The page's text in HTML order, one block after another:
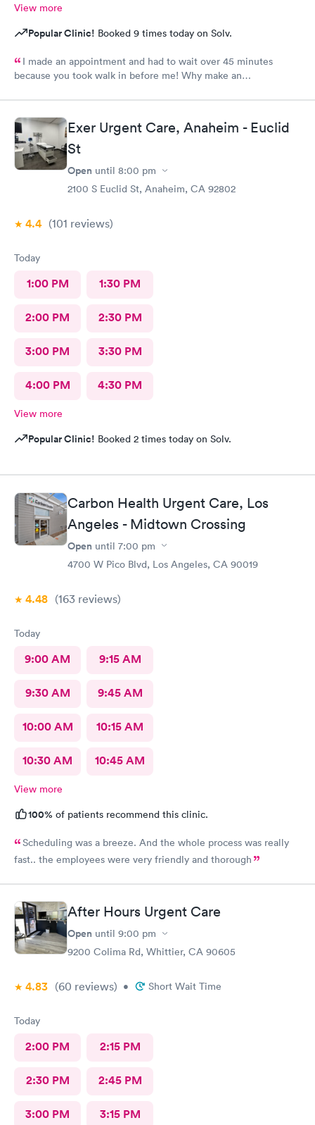
View more
Popular Clinic! Booked 9 times today on Solv.
I made an appointment and had to wait over 45 minutes
because you took walk in before me! Why make an
Exer Urgent Care, Anaheim - Euclid
St
Open until 8:00 pm
2100 S Euclid St, Anaheim, CA 92802
4.4 (101 reviews)
Today
1:00 PM 1:30 PM
2:00 PM 2:30 PM
3:00 PM 3:30 PM
4:00 PM 4:30 PM
View more
Popular Clinic! Booked 2 times today on Solv.
Carbon Health Urgent Care, Los
Angeles - Midtown Crossing
Open until 7:00 pm
4700 W Pico Blvd, Los Angeles, CA 90019
4.48 (163 reviews)
Today
9:00 AM 9:15 AM
9:30 AM 9:45 AM
10:00 AM 10:15 AM
10:30 AM 10:45 AM
View more
100% of patients recommend this clinic.
Scheduling was a breeze. And the whole process was really
fast.. the employees were very friendly and thorough
After Hours Urgent Care
Open until 9:00 pm
9200 Colima Rd, Whittier, CA 90605
4.83 (60 reviews) • Short Wait Time
Today
2:00 PM 2:15 PM
2:30 PM 2:45 PM
3:00 PM 3:15 PM